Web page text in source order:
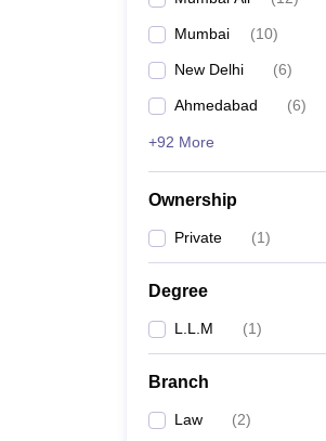
Mumbai (10)
New Delhi (6)
Ahmedabad (6)
+92 More
Ownership
Private (1)
Degree
L.L.M (1)
Branch
Law (2)